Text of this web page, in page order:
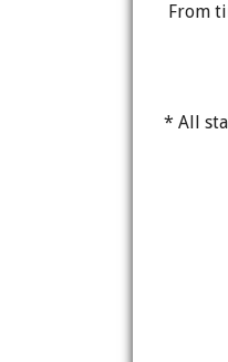
From
* All